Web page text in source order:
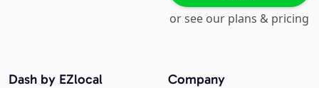
or see our plans & pricing
Company
Dash by EZlocal